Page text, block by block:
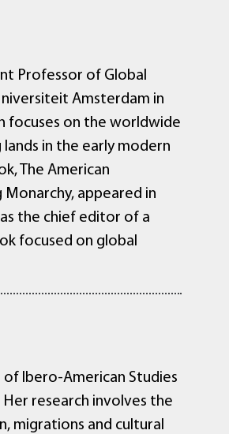
Professor of Global
Amsterdam in
focuses on the worldwide
in the early modern
The American
appeared in
the chief editor of a
focused on global
Ibero-American Studies
Her research involves the
migrations and cultural